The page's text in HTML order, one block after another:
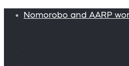
Nomorobo and AARP